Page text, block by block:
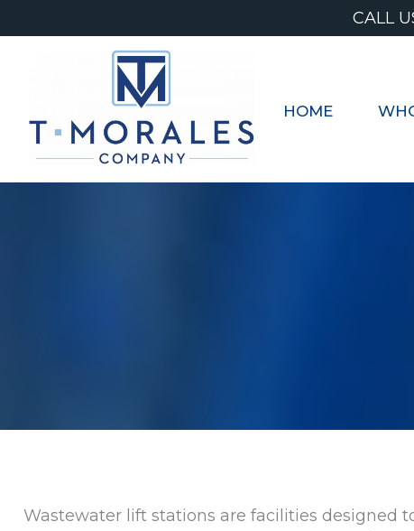
to
CALL
HOME
Wastewater lift stations are facilities designed